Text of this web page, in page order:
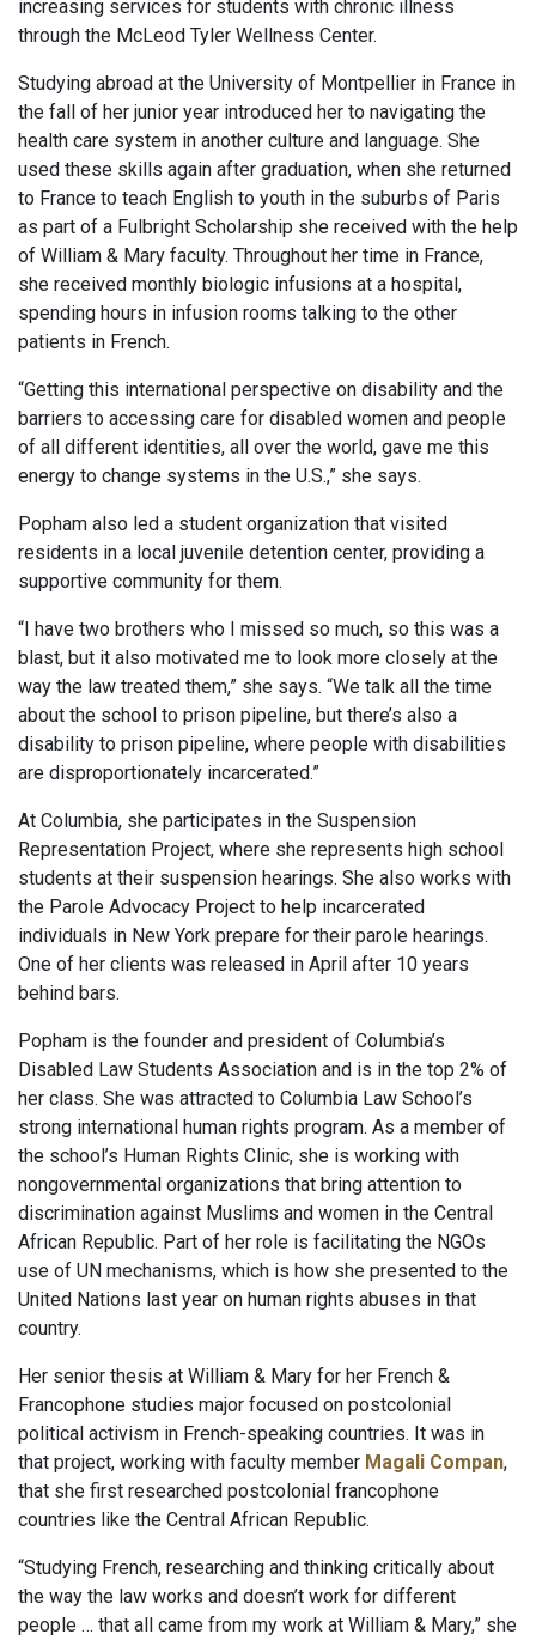
increasing services for students with chronic illness
through the McLeod Tyler Wellness Center.
Studying abroad at the University of Montpellier in France in
the fall of her junior year introduced her to navigating the
health care system in another culture and language. She
used these skills again after graduation, when she returned
to France to teach English to youth in the suburbs of Paris
as part of a Fulbright Scholarship she received with the help
of William & Mary faculty. Throughout her time in France,
she received monthly biologic infusions at a hospital,
spending hours in infusion rooms talking to the other
patients in French.
“Getting this international perspective on disability and the
barriers to accessing care for disabled women and people
of all different identities, all over the world, gave me this
energy to change systems in the U.S.,” she says.
Popham also led a student organization that visited
residents in a local juvenile detention center, providing a
supportive community for them.
“I have two brothers who I missed so much, so this was a
blast, but it also motivated me to look more closely at the
way the law treated them,” she says. “We talk all the time
about the school to prison pipeline, but there’s also a
disability to prison pipeline, where people with disabilities
are disproportionately incarcerated.”
At Columbia, she participates in the Suspension
Representation Project, where she represents high school
students at their suspension hearings. She also works with
the Parole Advocacy Project to help incarcerated
individuals in New York prepare for their parole hearings.
One of her clients was released in April after 10 years
behind bars.
Popham is the founder and president of Columbia’s
Disabled Law Students Association and is in the top 2% of
her class. She was attracted to Columbia Law School’s
strong international human rights program. As a member of
the school’s Human Rights Clinic, she is working with
nongovernmental organizations that bring attention to
discrimination against Muslims and women in the Central
African Republic. Part of her role is facilitating the NGOs
use of UN mechanisms, which is how she presented to the
United Nations last year on human rights abuses in that
country.
Her senior thesis at William & Mary for her French &
Francophone studies major focused on postcolonial
political activism in French-speaking countries. It was in
that project, working with faculty member Magali Compan,
that she first researched postcolonial francophone
countries like the Central African Republic.
“Studying French, researching and thinking critically about
the way the law works and doesn’t work for different
people … that all came from my work at William & Mary,” she